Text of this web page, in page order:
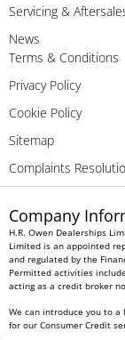
Servicing &
News
Terms & Conditions
Privacy Policy
Cookie Policy
Sitemap
Complaints
Company
H.R. Owen Dealerships
Limited is an appointed
and regulated by the
Permitted activities
acting as a credit broker
We can introduce you to
for our Consumer Credit